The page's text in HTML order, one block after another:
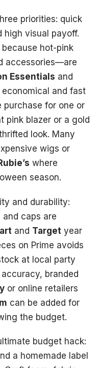
priorities: quick
high visual payoff.
because hot-pink
accessories—are
Essentials and
and fast
purchase for one or
pink blazer or a gold
look. Many
wigs or
where
season.
and durability:
caps are
and Target year
on Prime avoids
at local party
branded
or online retailers
can be added for
the budget.
budget hack:
a homemade label